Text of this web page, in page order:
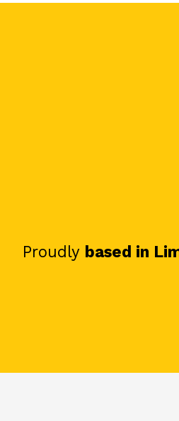
Proudly based in